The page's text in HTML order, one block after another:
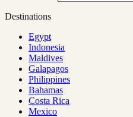
Destinations
Egypt
Indonesia
Maldives
Galapagos
Philippines
Bahamas
Costa Rica
Mexico